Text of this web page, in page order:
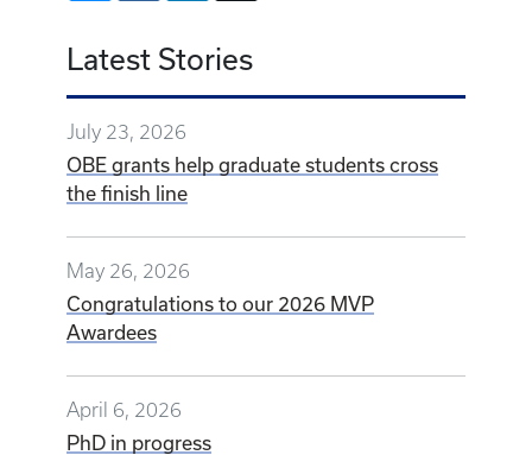
Latest Stories
July 23, 2026
OBE grants help graduate students cross
the finish line
May 26, 2026
Congratulations to our 2026 MVP
Awardees
April 6, 2026
PhD in progress